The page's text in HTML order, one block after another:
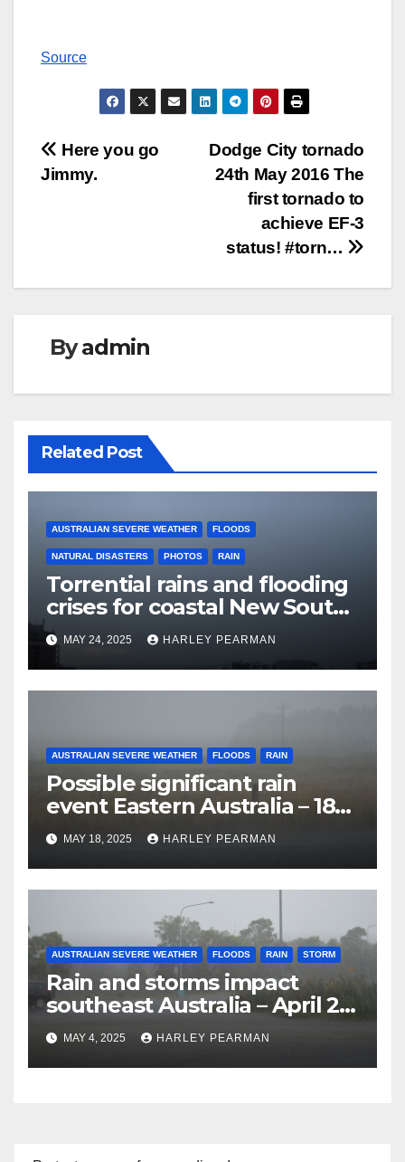
Source
Post
navigation
Dodge City tornado
24th May 2016 The
first tornado to
achieve EF-3
status! #torn…
Here you go
Jimmy.
Byadmin
Related Post
AUSTRALIAN SEVERE WEATHER FLOODS
NATURAL DISASTERS PHOTOS RAIN
Torrential rains and flooding
crises for coastal New South
Wales – 19 to 24 May 2025
MAY 24, 2025 HARLEY PEARMAN
AUSTRALIAN SEVERE WEATHER FLOODS RAIN
Possible significant rain
event Eastern Australia – 18
to 25 May 2025
MAY 18, 2025 HARLEY PEARMAN
AUSTRALIAN SEVERE WEATHER FLOODS RAIN STORM
Rain and storms impact
southeast Australia – April 25
to April 30 2025
MAY 4, 2025 HARLEY PEARMAN